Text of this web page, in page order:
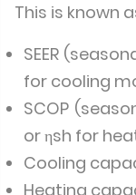
This is known
SEER
for cooling
SCOP
or ηsh for
Cooling
Heating